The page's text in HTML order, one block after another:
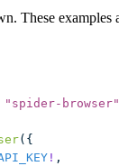
These
" spider-browser"
({
! ,